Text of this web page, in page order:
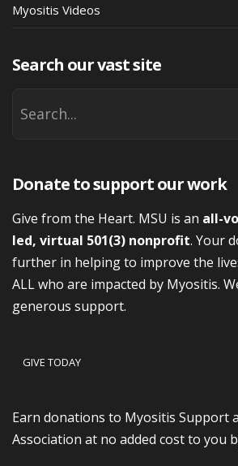
Myositis Videos
Search our vast site
Donate to support our work
Give from the Heart. MSU is an all-
led, virtual 501(3) nonprofit. Your
further in helping to improve the
ALL who are impacted by Myositis.
generous support.
GIVE TODAY
Earn donations to Myositis Support
Association at no added cost to you